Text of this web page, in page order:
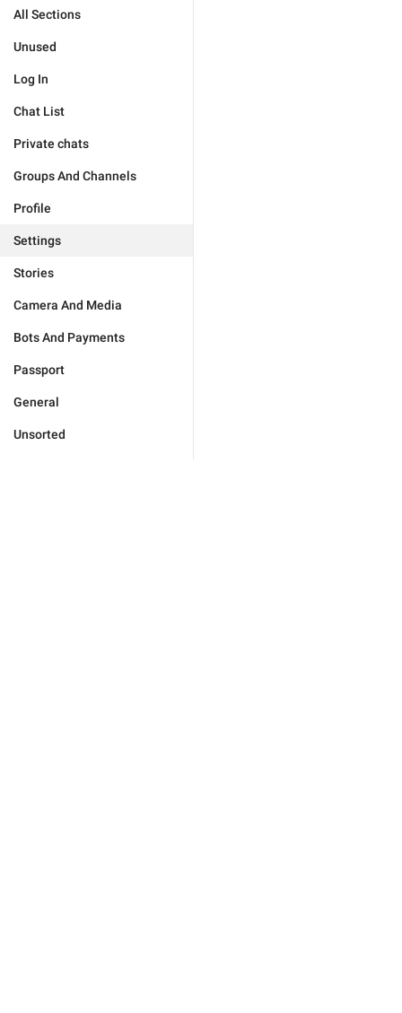
All Sections
Unused
Log In
Chat List
Private chats
Groups And Channels
Profile
Settings
Stories
Camera And Media
Bots And Payments
Passport
General
Unsorted